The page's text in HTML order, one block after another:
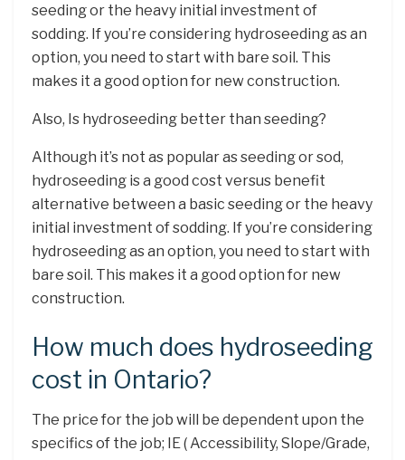
seeding or the heavy initial investment of
sodding. If you’re considering hydroseeding as an
option, you need to start with bare soil. This
makes it a good option for new construction.
Also, Is hydroseeding better than seeding?
Although it’s not as popular as seeding or sod,
hydroseeding is a good cost versus benefit
alternative between a basic seeding or the heavy
initial investment of sodding. If you’re considering
hydroseeding as an option, you need to start with
bare soil. This makes it a good option for new
construction.
How much does hydroseeding
cost in Ontario?
The price for the job will be dependent upon the
specifics of the job; IE ( Accessibility, Slope/Grade,